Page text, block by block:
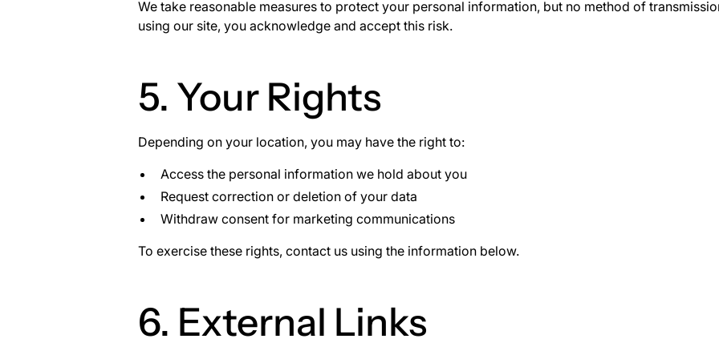
We take reasonable measures to protect your personal information, but no method of
using our site, you acknowledge and accept this risk.
5. Your Rights
Depending on your location, you may have the right to:
Access the personal information we hold about you
Request correction or deletion of your data
Withdraw consent for marketing communications
To exercise these rights, contact us using the information below.
6. External Links